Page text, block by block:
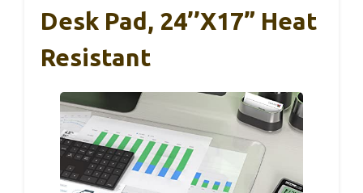
Desk Pad, 24’’x17” Heat
Resistant